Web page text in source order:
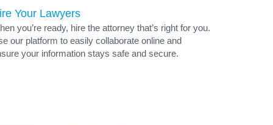
Your Lawyers
you’re ready, hire the attorney that’s right for you.
our platform to easily collaborate online and
your information stays safe and secure.